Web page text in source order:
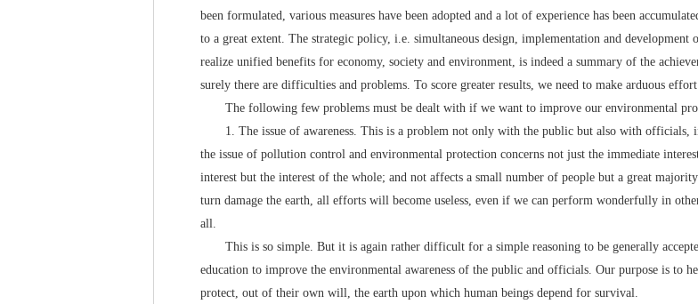
been formulated, various measures have been adopted and a lot of experience has been
to a great extent. The strategic policy, i.e. simultaneous design, implementation and
realize unified benefits for economy, society and environment, is indeed a summary of the
surely there are difficulties and problems. To score greater results, we need to make arduous
The following few problems must be dealt with if we want to improve our environmental
1. The issue of awareness. This is a problem not only with the public but also with officials,
the issue of pollution control and environmental protection concerns not just the immediate
interest but the interest of the whole; and not affects a small number of people but a great
turn damage the earth, all efforts will become useless, even if we can perform wonderfully in
all.
This is so simple. But it is again rather difficult for a simple reasoning to be generally
education to improve the environmental awareness of the public and officials. Our purpose is to
protect, out of their own will, the earth upon which human beings depend for survival.